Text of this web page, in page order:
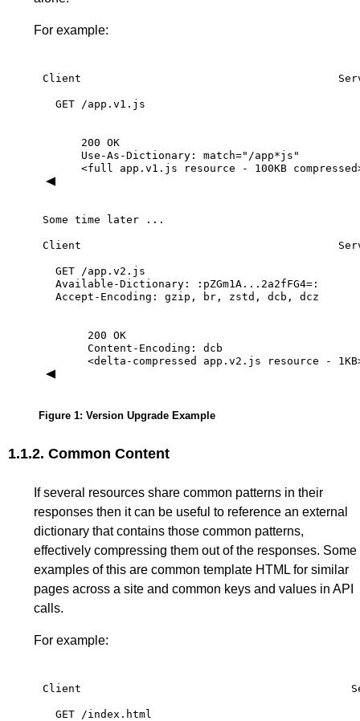
For example:
Client
GET /app.v1.js
200 OK
Use-As-Dictionary:
match="/app*js"
<full
app.v1.js resource - 100KB
Some time later ...
Client
GET
/app.v2.js
Available-Dictionary:
:pZGm1A...2a2fFG4=:
Accept-Encoding:
gzip, br, zstd, dcb, dcz
200 OK
Content-Encoding:
dcb
<delta-compressed
app.v2.js resource -
Figure 1: Version Upgrade Example
1.1.2. Common Content
If several resources share common patterns in their
responses then it can be useful to reference an external
dictionary that contains those common patterns,
effectively compressing them out of the responses. Some
examples of this are common template HTML for similar
pages across a site and common keys and values in API
calls.
For example:
Client
GET /index.html